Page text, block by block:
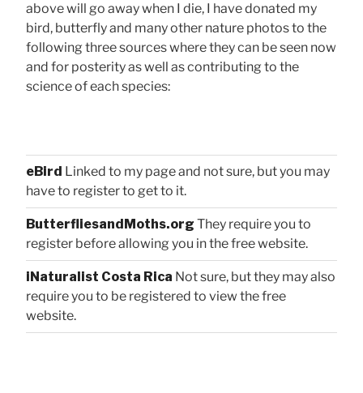
above will go away when I die, I have donated my
bird, butterfly and many other nature photos to the
following three sources where they can be seen now
and for posterity as well as contributing to the
science of each species:
eBird Linked to my page and not sure, but you may
have to register to get to it.
ButterfliesandMoths.org They require you to
register before allowing you in the free website.
iNaturalist Costa Rica Not sure, but they may also
require you to be registered to view the free
website.